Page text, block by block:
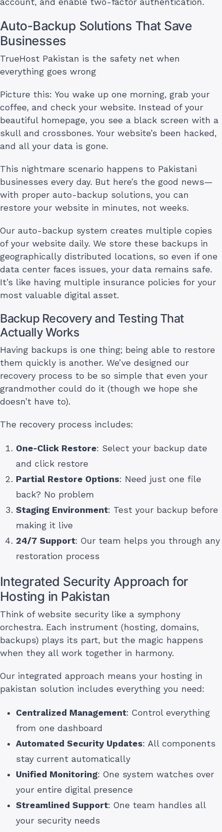
account, and enable two-factor authentication.
Auto-Backup Solutions That Save
Businesses
TrueHost Pakistan is the safety net when
everything goes wrong
Picture this: You wake up one morning, grab your
coffee, and check your website. Instead of your
beautiful homepage, you see a black screen with a
skull and crossbones. Your website’s been hacked,
and all your data is gone.
This nightmare scenario happens to Pakistani
businesses every day. But here’s the good news—
with proper auto-backup solutions, you can
restore your website in minutes, not weeks.
Our auto-backup system creates multiple copies
of your website daily. We store these backups in
geographically distributed locations, so even if one
data center faces issues, your data remains safe.
It’s like having multiple insurance policies for your
most valuable digital asset.
Backup Recovery and Testing That
Actually Works
Having backups is one thing; being able to restore
them quickly is another. We’ve designed our
recovery process to be so simple that even your
grandmother could do it (though we hope she
doesn’t have to).
The recovery process includes:
One-Click Restore: Select your backup date
and click restore
Partial Restore Options: Need just one file
back? No problem
Staging Environment: Test your backup before
making it live
24/7 Support: Our team helps you through any
restoration process
Integrated Security Approach for
Hosting in Pakistan
Think of website security like a symphony
orchestra. Each instrument (hosting, domains,
backups) plays its part, but the magic happens
when they all work together in harmony.
Our integrated approach means your hosting in
pakistan solution includes everything you need:
Centralized Management: Control everything
from one dashboard
Automated Security Updates: All components
stay current automatically
Unified Monitoring: One system watches over
your entire digital presence
Streamlined Support: One team handles all
your security needs